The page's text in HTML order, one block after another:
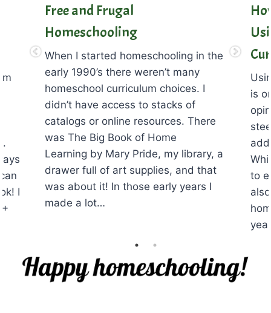
I
Free and Frugal
Homeschooling
When I started homeschooling in the
early 1990’s there weren’t many
homeschool curriculum choices. I
didn’t have access to stacks of
catalogs or online resources. There
was The Big Book of Home
Learning by Mary Pride, my library, a
drawer full of art supplies, and that
was about it! In those early years I
made a lot…
is
to